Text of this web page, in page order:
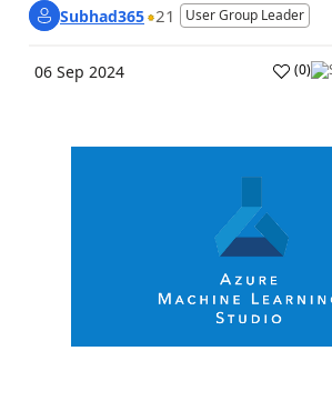
Subhad365 21 User Group Leader
06 Sep 2024 (0)